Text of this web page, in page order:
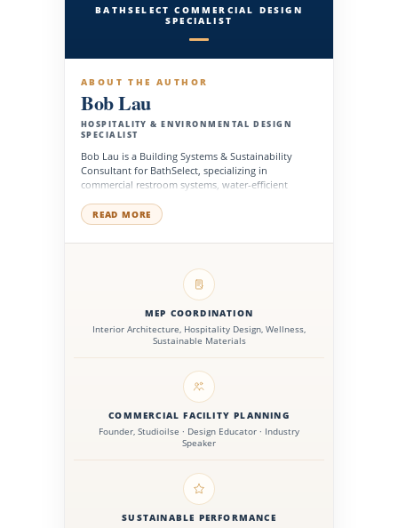
BATHSELECT COMMERCIAL DESIGN
SPECIALIST
ABOUT THE AUTHOR
Bob Lau
HOSPITALITY & ENVIRONMENTAL DESIGN
SPECIALIST
Bob Lau is a Building Systems & Sustainability
Consultant for BathSelect, specializing in
commercial restroom systems, water-efficient
product planning for high-performance buildings.
He works with architects, engineers, contractors,
facility managers, and development teams to
energy-conscious design, accessibility planning,
and long-term operational performance across
hospitality, healthcare, institutional, corporate, and
public facilities.
READ MORE
MEP COORDINATION
Interior Architecture, Hospitality Design, Wellness,
Sustainable Materials
COMMERCIAL FACILITY PLANNING
Founder, Studioilse · Design Educator · Industry
Speaker
SUSTAINABLE PERFORMANCE